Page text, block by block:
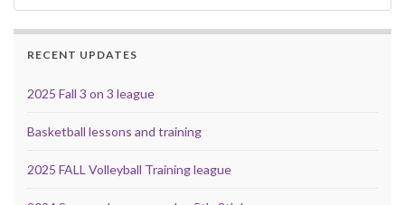
RECENT UPDATES
2025 Fall 3 on 3 league
Basketball lessons and training
2025 FALL Volleyball Training league